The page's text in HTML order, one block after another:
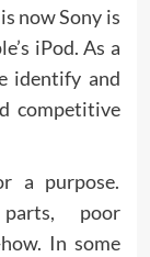
now Sony is
iPod. As a
identify and
competitive
a purpose.
poor
In some